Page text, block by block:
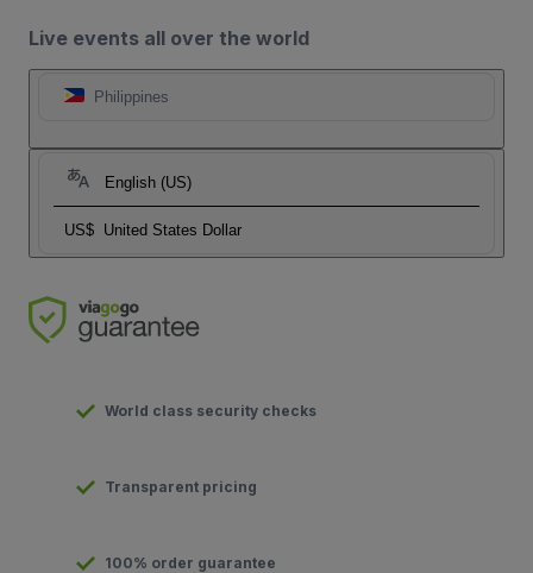
Live events all over the world
Philippines
English (US)
US$ United States Dollar
World class security checks
Transparent pricing
100% order guarantee